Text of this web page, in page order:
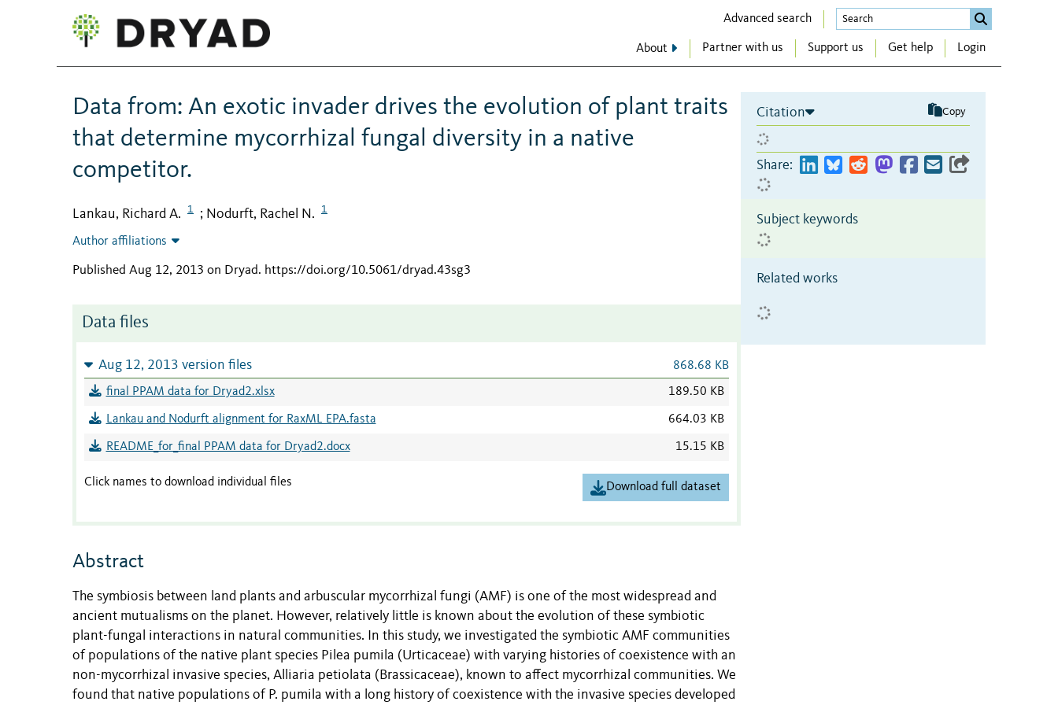
Advanced search
About Partner with us Support us Get help Login
Data from: An exotic invader drives the evolution of plant traits
that determine mycorrhizal fungal diversity in a native
competitor.
Lankau, Richard A. 1 ; Nodurft, Rachel N. 1
Author affiliations
Published Aug 12, 2013 on Dryad. https://doi.org/10.5061/dryad.43sg3
Data files
Aug 12, 2013 version files 868.68 KB
final PPAM data for Dryad2.xlsx 189.50 KB
Lankau and Nodurft alignment for RaxML EPA.fasta 664.03 KB
README_for_final PPAM data for Dryad2.docx 15.15 KB
Click names to download individual files Download full dataset
Abstract
The symbiosis between land plants and arbuscular mycorrhizal fungi (AMF) is one of the most widespread and
ancient mutualisms on the planet. However, relatively little is known about the evolution of these symbiotic
plant-fungal interactions in natural communities. In this study, we investigated the symbiotic AMF communities
of populations of the native plant species Pilea pumila (Urticaceae) with varying histories of coexistence with an
non-mycorrhizal invasive species, Alliaria petiolata (Brassicaceae), known to affect mycorrhizal communities. We
found that native populations of P. pumila with a long history of coexistence with the invasive species developed
Citation Copy
Share:
Subject keywords
Related works